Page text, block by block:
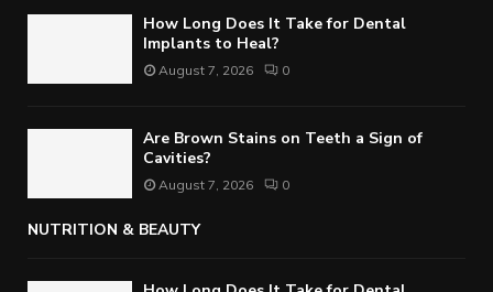
How Long Does It Take for Dental
Implants to Heal?
August 7, 2026 0
Are Brown Stains on Teeth a Sign of
Cavities?
August 7, 2026 0
NUTRITION & BEAUTY